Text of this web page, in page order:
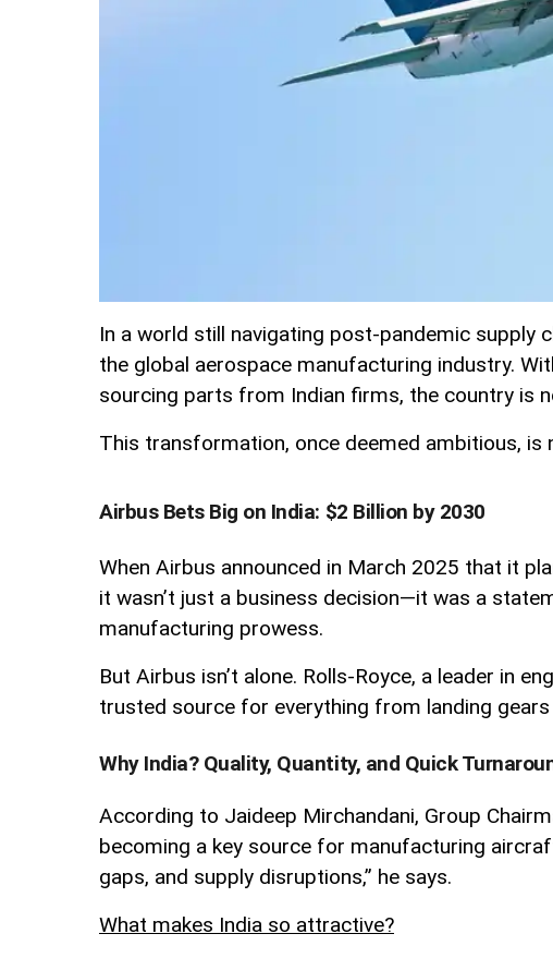
In a world still navigating post-pandemic supply
the global aerospace manufacturing industry.
sourcing parts from Indian firms, the country is
This transformation, once deemed ambitious,
Airbus Bets Big on India: $2 Billion by 2030
When Airbus announced in March 2025 that it
it wasn’t just a business decision—it was a
manufacturing prowess.
But Airbus isn’t alone. Rolls-Royce, a leader in
trusted source for everything from landing
Why India? Quality, Quantity, and Quick
According to Jaideep Mirchandani, Group
becoming a key source for manufacturing
gaps, and supply disruptions,” he says.
What makes India so attractive?